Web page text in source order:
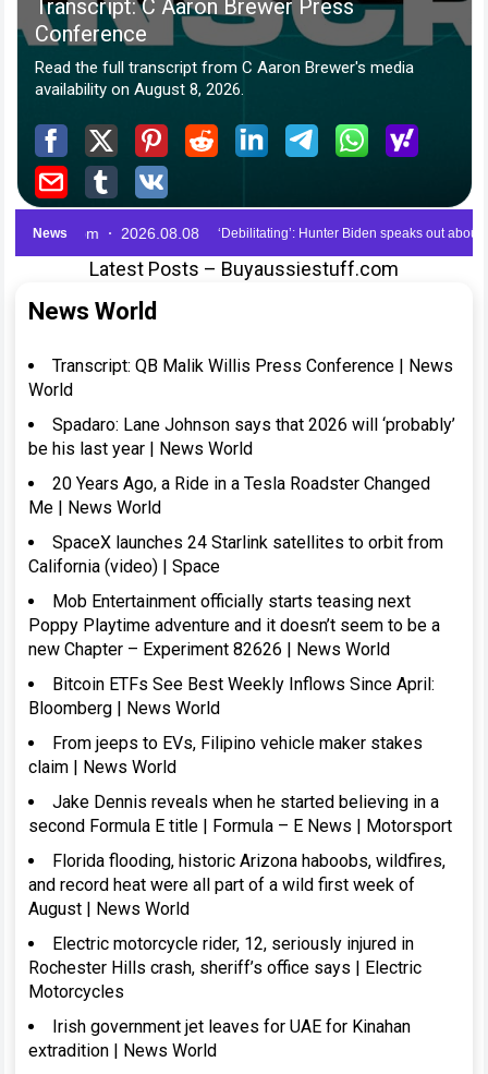
Latest Posts – Buyaussiestuff.com
News World
Transcript: QB Malik Willis Press Conference | News
World
Spadaro: Lane Johnson says that 2026 will ‘probably’
be his last year | News World
20 Years Ago, a Ride in a Tesla Roadster Changed
Me | News World
SpaceX launches 24 Starlink satellites to orbit from
California (video) | Space
Mob Entertainment officially starts teasing next
Poppy Playtime adventure and it doesn’t seem to be a
new Chapter – Experiment 82626 | News World
Bitcoin ETFs See Best Weekly Inflows Since April:
Bloomberg | News World
From jeeps to EVs, Filipino vehicle maker stakes
claim | News World
Jake Dennis reveals when he started believing in a
second Formula E title | Formula – E News | Motorsport
Florida flooding, historic Arizona haboobs, wildfires,
and record heat were all part of a wild first week of
August | News World
Electric motorcycle rider, 12, seriously injured in
Rochester Hills crash, sheriff’s office says | Electric
Motorcycles
Irish government jet leaves for UAE for Kinahan
extradition | News World